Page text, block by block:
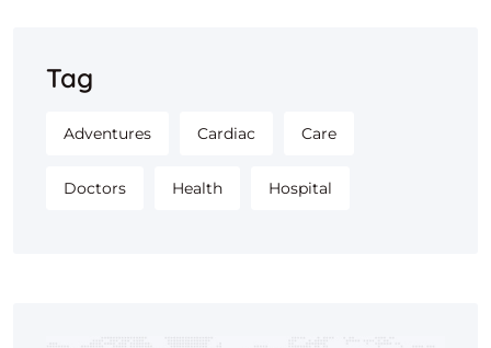
Tag
Adventures Cardiac Care
Doctors Health Hospital